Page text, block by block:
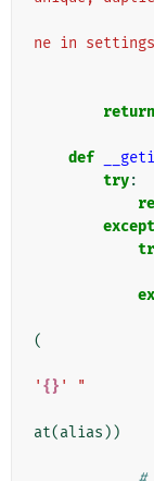
ne in
return
def
try:
except
(
' {} ' "
at(alias ))